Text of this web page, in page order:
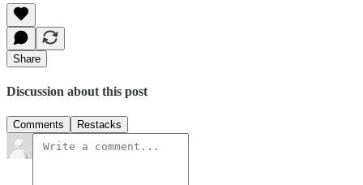
Share
Discussion about this post
Comments Restacks